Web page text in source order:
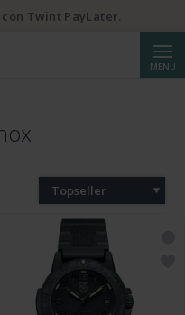
MENU
Topseller
Twint PayLater.